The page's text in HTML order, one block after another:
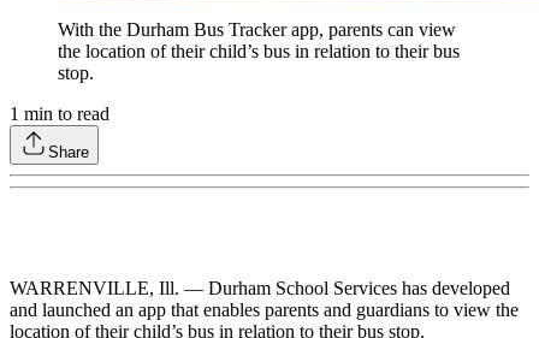
With the Durham Bus Tracker app, parents can view
the location of their child’s bus in relation to their bus
stop.
1 min to read
Share
WARRENVILLE, Ill. — Durham School Services has developed
and launched an app that enables parents and guardians to view the
location of their child’s bus in relation to their bus stop.